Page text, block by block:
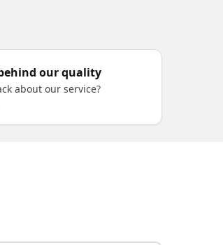
our quality
about our service?